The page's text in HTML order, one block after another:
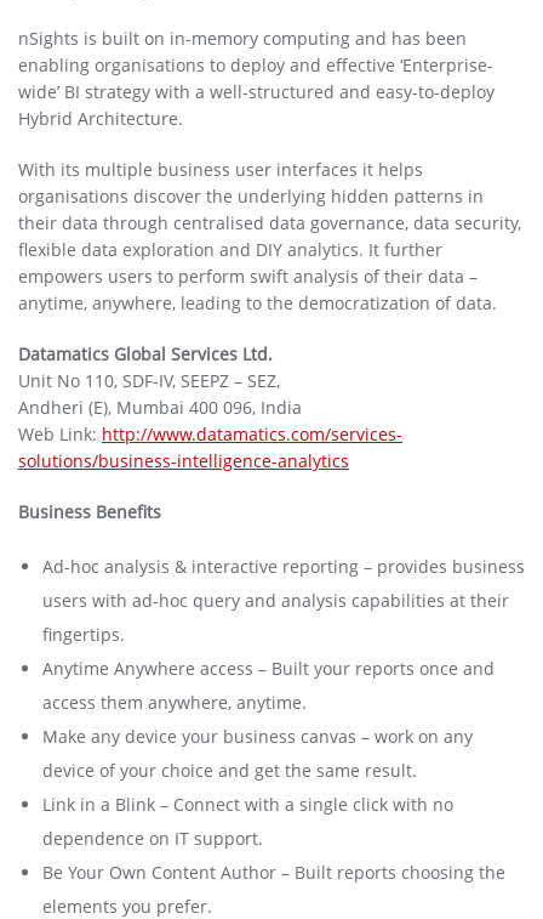
nSights is built on in-memory computing and has been
enabling organisations to deploy and effective ‘Enterprise-
wide’ BI strategy with a well-structured and easy-to-deploy
Hybrid Architecture.
With its multiple business user interfaces it helps
organisations discover the underlying hidden patterns in
their data through centralised data governance, data security,
flexible data exploration and DIY analytics. It further
empowers users to perform swift analysis of their data –
anytime, anywhere, leading to the democratization of data.
Datamatics Global Services Ltd.
Unit No 110, SDF-IV, SEEPZ – SEZ,
Andheri (E), Mumbai 400 096, India
Web Link: http://www.datamatics.com/services-
solutions/business-intelligence-analytics
Business Benefits
Ad-hoc analysis & interactive reporting – provides business
users with ad-hoc query and analysis capabilities at their
fingertips.
Anytime Anywhere access – Built your reports once and
access them anywhere, anytime.
Make any device your business canvas – work on any
device of your choice and get the same result.
Link in a Blink – Connect with a single click with no
dependence on IT support.
Be Your Own Content Author – Built reports choosing the
elements you prefer.